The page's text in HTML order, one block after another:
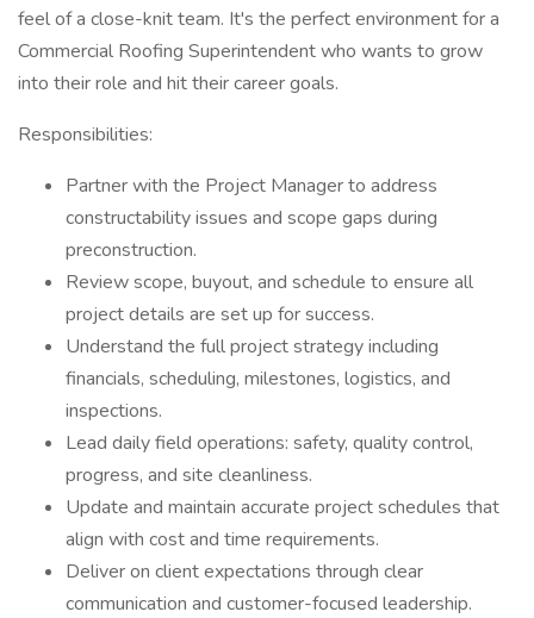
feel of a close-knit team. It's the perfect environment for a
Commercial Roofing Superintendent who wants to grow
into their role and hit their career goals.
Responsibilities:
Partner with the Project Manager to address
constructability issues and scope gaps during
preconstruction.
Review scope, buyout, and schedule to ensure all
project details are set up for success.
Understand the full project strategy including
financials, scheduling, milestones, logistics, and
inspections.
Lead daily field operations: safety, quality control,
progress, and site cleanliness.
Update and maintain accurate project schedules that
align with cost and time requirements.
Deliver on client expectations through clear
communication and customer-focused leadership.